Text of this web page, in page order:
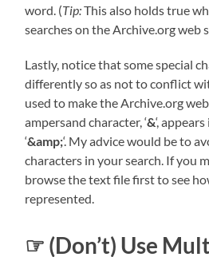
word. (Tip:This also holds true
searches on the Archive.org web
Lastly, notice that some special
differently so as not to conflict
used to make the Archive.org
ampersand character, ‘&‘,
‘&amp;‘. My advice would be to
characters in your search. If you
browse the text file first to see
represented.
☞ (Don’t) Use